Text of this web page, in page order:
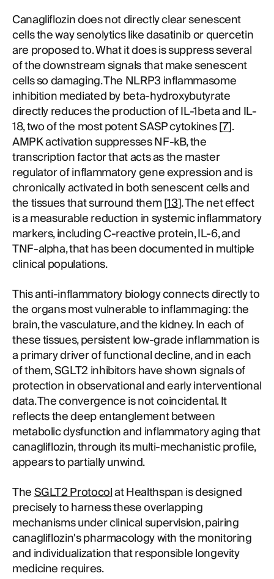
Canagliflozin does not directly clear senescent
cells the way senolytics like dasatinib or quercetin
are proposed to. What it does is suppress several
of the downstream signals that make senescent
cells so damaging. The NLRP3 inflammasome
inhibition mediated by beta-hydroxybutyrate
directly reduces the production of IL-1beta and IL-
18, two of the most potent SASP cytokines [7].
AMPK activation suppresses NF-kB, the
transcription factor that acts as the master
regulator of inflammatory gene expression and is
chronically activated in both senescent cells and
the tissues that surround them [13]. The net effect
is a measurable reduction in systemic inflammatory
markers, including C-reactive protein, IL-6, and
TNF-alpha, that has been documented in multiple
clinical populations.
This anti-inflammatory biology connects directly to
the organs most vulnerable to inflammaging: the
brain, the vasculature, and the kidney. In each of
these tissues, persistent low-grade inflammation is
a primary driver of functional decline, and in each
of them, SGLT2 inhibitors have shown signals of
protection in observational and early interventional
data. The convergence is not coincidental. It
reflects the deep entanglement between
metabolic dysfunction and inflammatory aging that
canagliflozin, through its multi-mechanistic profile,
appears to partially unwind.
TheSGLT2 Protocolat Healthspan is designed
precisely to harness these overlapping
mechanisms under clinical supervision, pairing
canagliflozin's pharmacology with the monitoring
and individualization that responsible longevity
medicine requires.